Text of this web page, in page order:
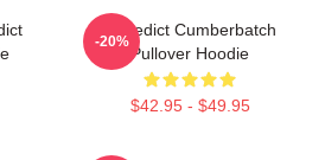
Benedict Cumberbatch
Pullover Hoodie
$42.95 - $49.95
-20%